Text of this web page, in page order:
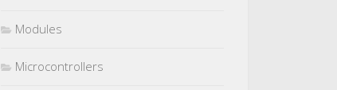
Modules
Microcontrollers